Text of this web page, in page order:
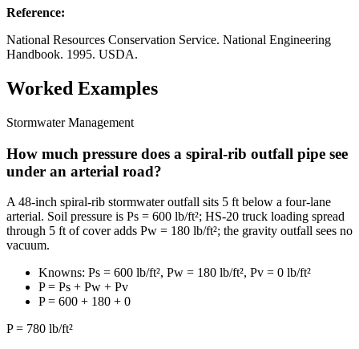
Reference:
National Resources Conservation Service. National Engineering
Handbook. 1995. USDA.
Worked Examples
Stormwater Management
How much pressure does a spiral-rib outfall pipe see
under an arterial road?
A 48-inch spiral-rib stormwater outfall sits 5 ft below a four-lane
arterial. Soil pressure is Ps = 600 lb/ft²; HS-20 truck loading spread
through 5 ft of cover adds Pw = 180 lb/ft²; the gravity outfall sees no
vacuum.
Knowns: Ps = 600 lb/ft², Pw = 180 lb/ft², Pv = 0 lb/ft²
P = Ps + Pw + Pv
P = 600 + 180 + 0
P = 780 lb/ft²